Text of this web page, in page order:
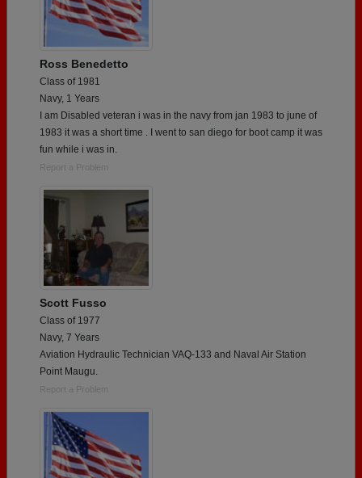
Ross Benedetto
Class of 1981
Navy, 1 Years
I am Disabled veteran i was in the navy from jan 1983 to june of
1983 it was a short time . I went to san diego for boot camp it was
fun while i was in.
Report a Problem
Scott Fusso
Class of 1977
Navy, 7 Years
Aviation Hydraulic Technician VAQ-133 and Naval Air Station
Point Maugu.
Report a Problem